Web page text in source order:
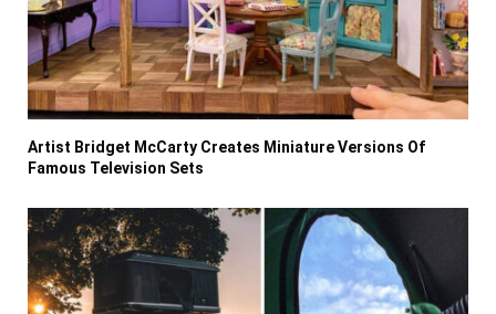
Artist Bridget McCarty Creates Miniature Versions Of
Famous Television Sets